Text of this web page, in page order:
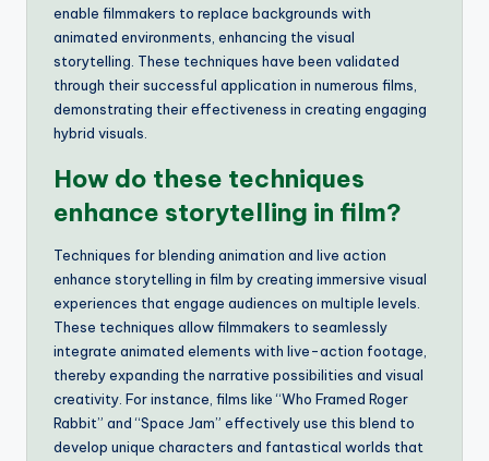
enable filmmakers to replace backgrounds with
animated environments, enhancing the visual
storytelling. These techniques have been validated
through their successful application in numerous films,
demonstrating their effectiveness in creating engaging
hybrid visuals.
How do these techniques
enhance storytelling in film?
Techniques for blending animation and live action
enhance storytelling in film by creating immersive visual
experiences that engage audiences on multiple levels.
These techniques allow filmmakers to seamlessly
integrate animated elements with live-action footage,
thereby expanding the narrative possibilities and visual
creativity. For instance, films like “Who Framed Roger
Rabbit” and “Space Jam” effectively use this blend to
develop unique characters and fantastical worlds that